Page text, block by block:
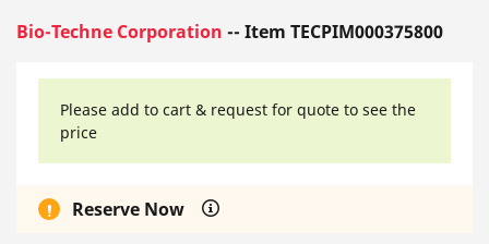
Bio-Techne Corporation -- Item TECPIM000375800
Please add to cart & request for quote to see the
price
Reserve Now